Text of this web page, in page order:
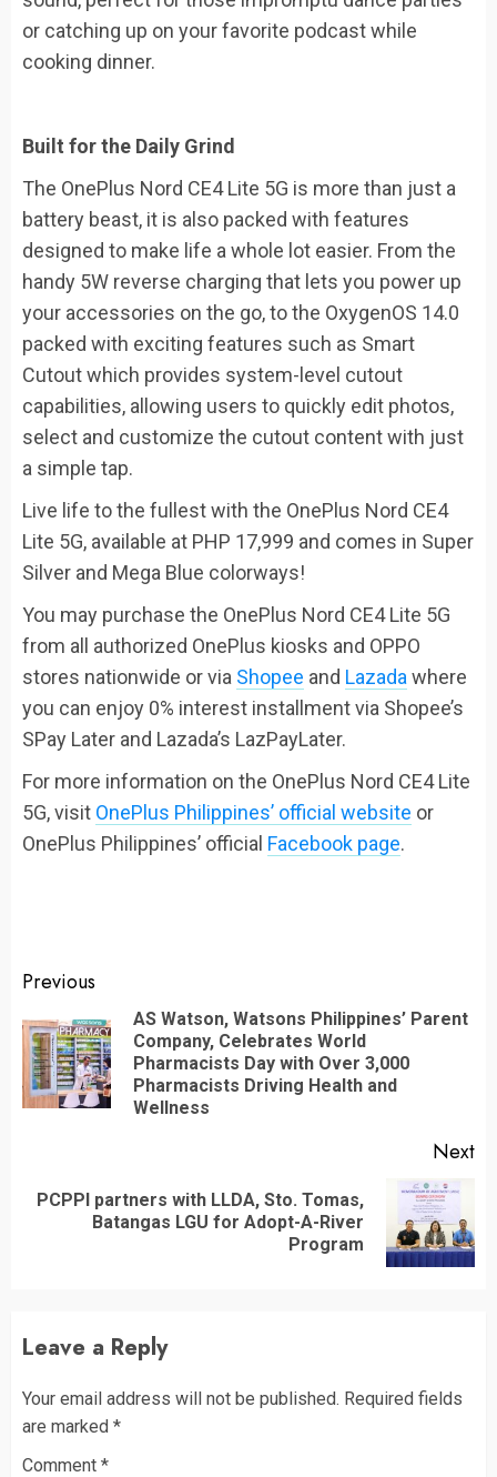
or catching up on your favorite podcast while
cooking dinner.
Built for the Daily Grind
The OnePlus Nord CE4 Lite 5G is more than just a
battery beast, it is also packed with features
designed to make life a whole lot easier. From the
handy 5W reverse charging that lets you power up
your accessories on the go, to the OxygenOS 14.0
packed with exciting features such as Smart
Cutout which provides system-level cutout
capabilities, allowing users to quickly edit photos,
select and customize the cutout content with just
a simple tap.
Live life to the fullest with the OnePlus Nord CE4
Lite 5G, available at PHP 17,999 and comes in Super
Silver and Mega Blue colorways!
You may purchase the OnePlus Nord CE4 Lite 5G
from all authorized OnePlus kiosks and OPPO
stores nationwide or via Shopee and Lazada where
you can enjoy 0% interest installment via Shopee’s
SPay Later and Lazada’s LazPayLater.
For more information on the OnePlus Nord CE4 Lite
5G, visit OnePlus Philippines’ official website or
OnePlus Philippines’ official Facebook page.
Continue
Reading
Previous
AS Watson, Watsons Philippines’ Parent
Company, Celebrates World
Pharmacists Day with Over 3,000
Pharmacists Driving Health and
Wellness
Next
Next
PCPPI partners with LLDA, Sto. Tomas,
Batangas LGU for Adopt-A-River
Program
Leave a Reply
Your email address will not be published. Required fields
are marked *
Comment *